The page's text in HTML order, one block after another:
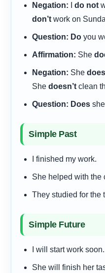
Negation: Ido not
don’t work on
Question: Do you
Affirmation: She
Negation: She
Shedoesn’t clean
Question: Does
Simple Past
I finished my work.
She helped with the
They studied for the
Simple Future
I will start work soon.
She will finish her